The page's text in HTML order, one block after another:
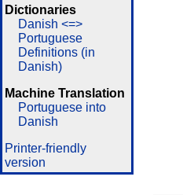
Dictionaries
Danish <=>
Portuguese
Definitions (in
Danish)
Machine Translation
Portuguese into
Danish
Printer-friendly
version